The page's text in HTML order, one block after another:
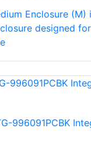
Enclosure (M)
designed
996091PCBK